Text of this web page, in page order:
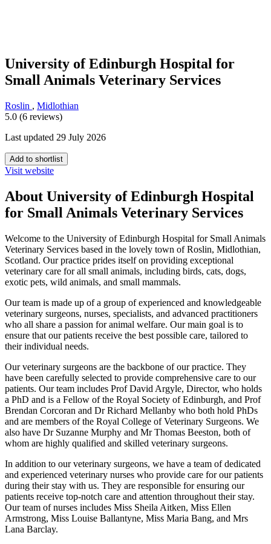
University of Edinburgh Hospital for
Small Animals Veterinary Services
Roslin , Midlothian
5.0 (6 reviews)
Last updated 29 July 2026
Add to shortlist
Visit website
About University of Edinburgh Hospital
for Small Animals Veterinary Services
Welcome to the University of Edinburgh Hospital for Small Animals
Veterinary Services based in the lovely town of Roslin, Midlothian,
Scotland. Our practice prides itself on providing exceptional
veterinary care for all small animals, including birds, cats, dogs,
exotic pets, wild animals, and small mammals.
Our team is made up of a group of experienced and knowledgeable
veterinary surgeons, nurses, specialists, and advanced practitioners
who all share a passion for animal welfare. Our main goal is to
ensure that our patients receive the best possible care, tailored to
their individual needs.
Our veterinary surgeons are the backbone of our practice. They
have been carefully selected to provide comprehensive care to our
patients. Our team includes Prof David Argyle, Director, who holds
a PhD and is a Fellow of the Royal Society of Edinburgh, and Prof
Brendan Corcoran and Dr Richard Mellanby who both hold PhDs
and are members of the Royal College of Veterinary Surgeons. We
also have Dr Suzanne Murphy and Mr Thomas Beeston, both of
whom are highly qualified and skilled veterinary surgeons.
In addition to our veterinary surgeons, we have a team of dedicated
and experienced veterinary nurses who provide care for our patients
during their stay with us. They are responsible for ensuring our
patients receive top-notch care and attention throughout their stay.
Our team of nurses includes Miss Sheila Aitken, Miss Ellen
Armstrong, Miss Louise Ballantyne, Miss Maria Bang, and Mrs
Lana Barclay.